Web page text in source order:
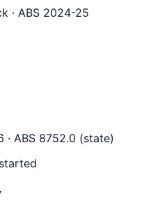
· ABS 2024-25
· ABS 8752.0 (state)